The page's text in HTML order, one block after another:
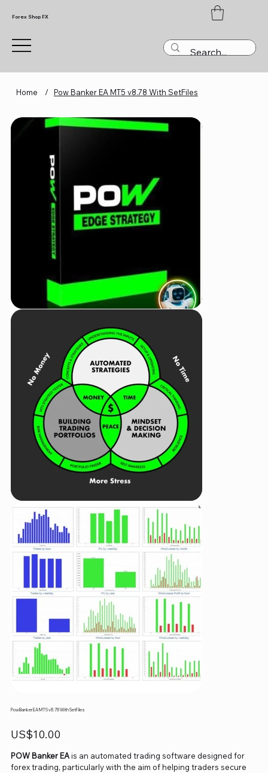
Forex Shop FX
Home / Pow Banker EA MT5 v8.78 With SetFiles
Pow Banker EA MT5 v8.78 With SetFiles
Price
US$10.00
POW Banker EAis an automated trading software designed for
forex trading, particularly with the aim of helping traders secure